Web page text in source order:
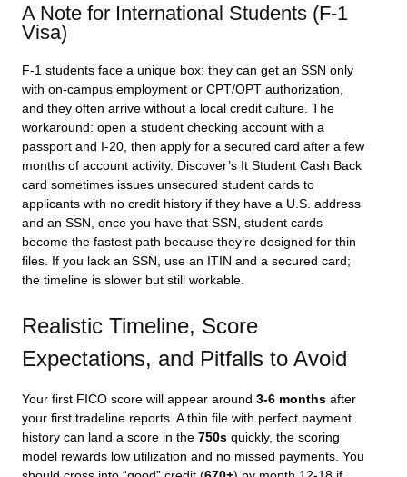
A Note for International Students (F-1
Visa)
F-1 students face a unique box: they can get an SSN only
with on-campus employment or CPT/OPT authorization,
and they often arrive without a local credit culture. The
workaround: open a student checking account with a
passport and I-20, then apply for a secured card after a few
months of account activity. Discover’s It Student Cash Back
card sometimes issues unsecured student cards to
applicants with no credit history if they have a U.S. address
and an SSN, once you have that SSN, student cards
become the fastest path because they’re designed for thin
files. If you lack an SSN, use an ITIN and a secured card;
the timeline is slower but still workable.
Realistic Timeline, Score
Expectations, and Pitfalls to Avoid
Your first FICO score will appear around 3-6 months after
your first tradeline reports. A thin file with perfect payment
history can land a score in the 750s quickly, the scoring
model rewards low utilization and no missed payments. You